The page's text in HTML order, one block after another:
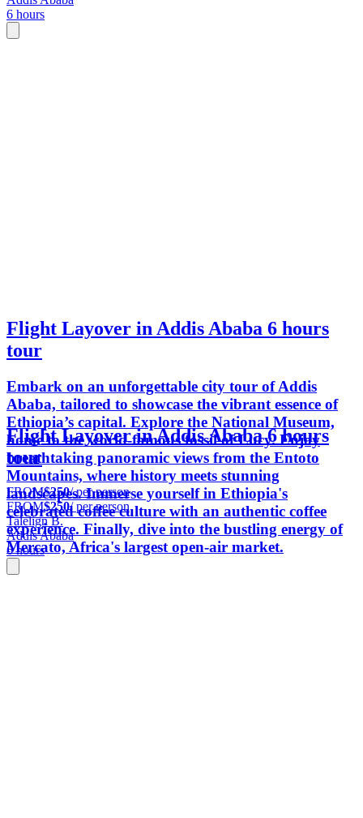
6 hours
Flight Layover in Addis Ababa 6 hours
tour
Embark on an unforgettable city tour of Addis
Ababa, tailored to showcase the vibrant essence of
Ethiopia’s capital. Explore the National Museum,
home to the world-famous fossil of Lucy. Enjoy
breathtaking panoramic views from the Entoto
Mountains, where history meets stunning
landscapes. Immerse yourself in Ethiopia's
celebrated coffee culture with an authentic coffee
experience. Finally, dive into the bustling energy of
Mercato, Africa's largest open-air market.
Flight Layover in Addis Ababa 6 hours
tour
FROM$250/ per person
FROM$250/ per person
Talelign B.
Addis Ababa
6 hours